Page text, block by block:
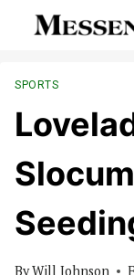
SPORTS
ByWill Johnson